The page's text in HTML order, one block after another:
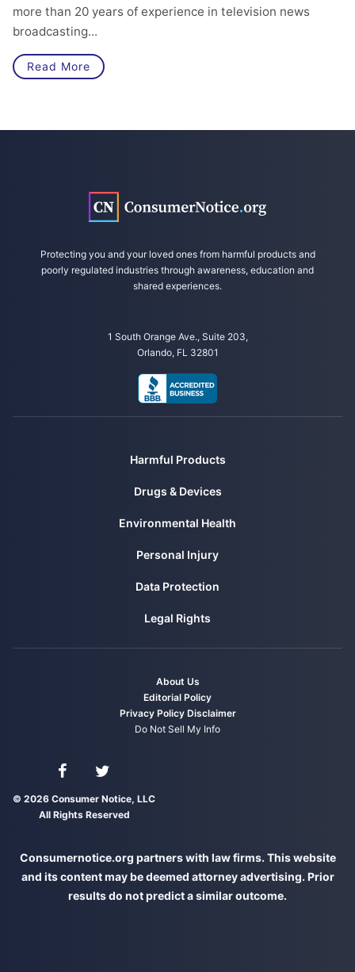
more than 20 years of experience in television news
broadcasting...
Read More
Protecting you and your loved ones from harmful products and
poorly regulated industries through awareness, education and
shared experiences.
1 South Orange Ave., Suite 203,
Orlando, FL 32801
Harmful Products
Drugs & Devices
Environmental Health
Personal Injury
Data Protection
Legal Rights
About Us
Editorial Policy
Privacy Policy Disclaimer
Do Not Sell My Info
Connect with us on Facebook
Connect with us on Twitter
© 2026 Consumer Notice, LLC
All Rights Reserved
Consumernotice.org partners with law firms. This website
and its content may be deemed attorney advertising. Prior
results do not predict a similar outcome.